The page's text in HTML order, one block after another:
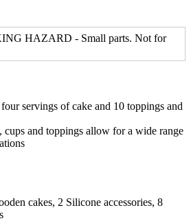
HAZARD - Small parts. Not for
servings of cake and 10 toppings and
cups and toppings allow for a wide range
cakes, 2 Silicone accessories, 8